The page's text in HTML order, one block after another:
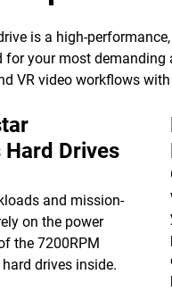
is a high-
for your most
VR video workflows
Drives
and mission-
on the power
the 7200RPM
drives inside.